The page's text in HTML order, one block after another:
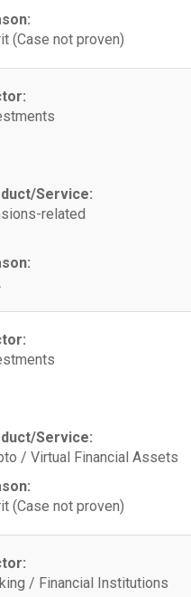
(Case not proven)
Service:
related
Service:
/ Virtual Financial Assets
(Case not proven)
/ Financial Institutions